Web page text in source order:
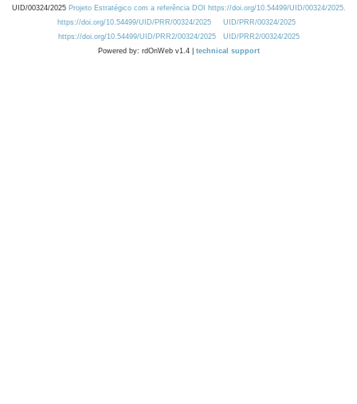
UID/00324/2025 Projeto Estratégico com a referência DOI https://doi.org/10.54499/UID/00324/2025.
https://doi.org/10.54499/UID/PRR/00324/2025
UID/PRR/00324/2025
https://doi.org/10.54499/UID/PRR2/00324/2025
UID/PRR2/00324/2025
Powered by: rdOnWeb v1.4 | technical support